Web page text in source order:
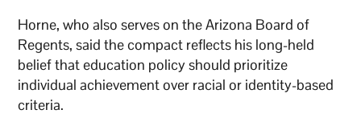
Horne, who also serves on the Arizona Board of
Regents, said the compact reflects his long-held
belief that education policy should prioritize
individual achievement over racial or identity-based
criteria.